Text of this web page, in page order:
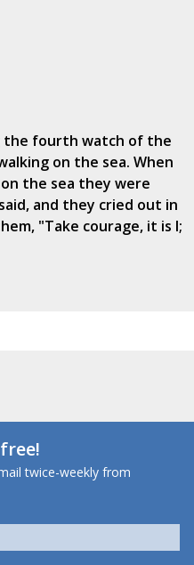
the fourth watch of the
on the sea. When
the sea they were
and they cried out in
"Take courage, it is I;
twice-weekly from